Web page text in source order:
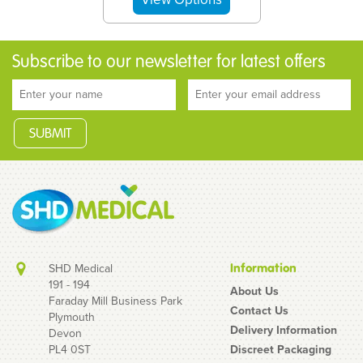
Bolle Rush+ Platinum
Smoke Safety Glasses
Subscribe to our newsletter for latest offers
SHD Medical
191 - 194
Faraday Mill Business Park
Plymouth
Devon
PL4 0ST
Information
About Us
Contact Us
Delivery Information
Discreet Packaging